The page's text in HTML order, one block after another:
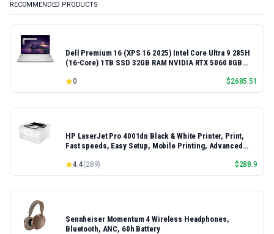
RECOMMENDED PRODUCTS
Dell Premium 16 (XPS 16 2025) Intel Core Ultra 9 285H
(16-Core) 1TB SSD 32GB RAM NVIDIA RTX 5060 8GB
0 $2685.51
HP LaserJet Pro 4001dn Black & White Printer, Print,
Fast speeds, Easy Setup, Mobile Printing, Advanced
Model 4001dn, Duplex Printing
4.4(289) $288.9
Sennheiser Momentum 4 Wireless Headphones,
Bluetooth, ANC, 60h Battery